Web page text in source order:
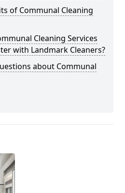
of Communal Cleaning
Cleaning Services
with Landmark Cleaners?
about Communal